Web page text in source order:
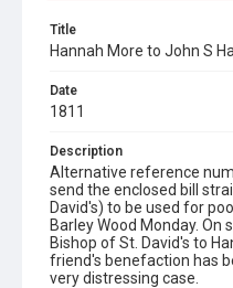
Title
Hannah More to John S
Date
1811
Description
Alternative reference
send the enclosed bill
David's) to be used for
Barley Wood Monday. On
Bishop of St. David's to
friend's benefaction has
very distressing case.